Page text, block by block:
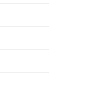
sugar
when